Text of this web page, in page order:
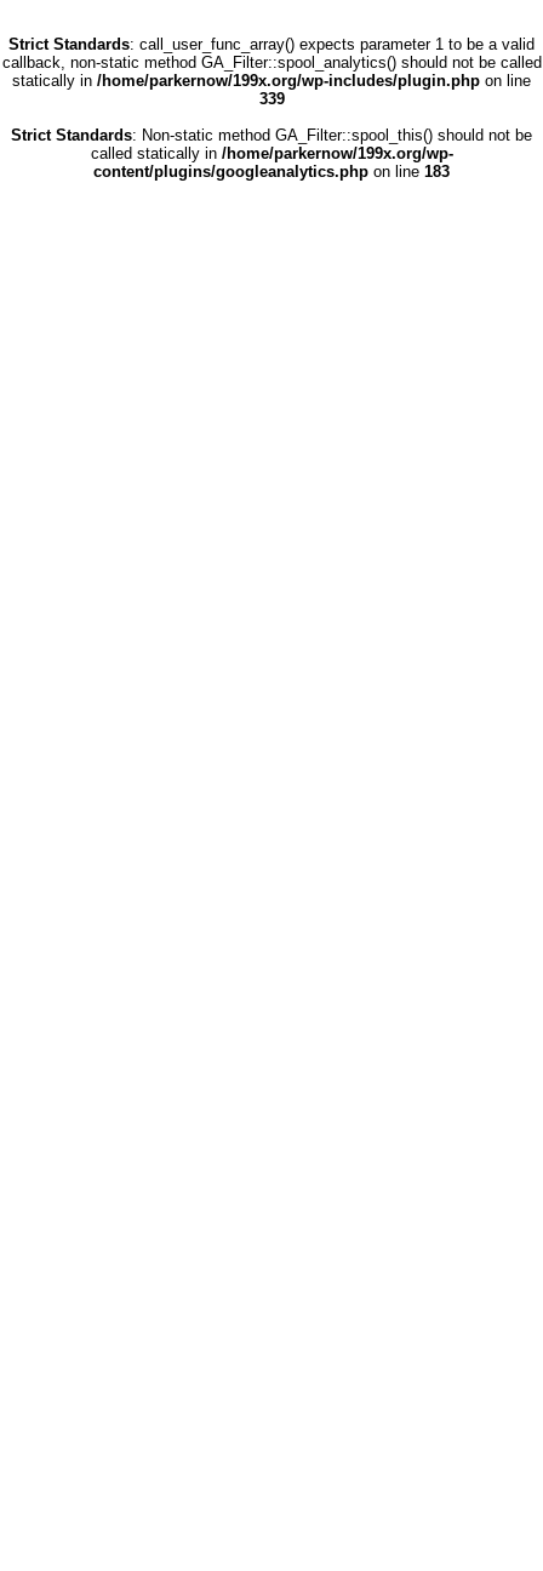
Strict Standards: call_user_func_array() expects parameter 1 to be a valid
callback, non-static method GA_Filter::spool_analytics() should not be called
statically in /home/parkernow/199x.org/wp-includes/plugin.php on line
339
Strict Standards: Non-static method GA_Filter::spool_this() should not be
called statically in /home/parkernow/199x.org/wp-
content/plugins/googleanalytics.php on line 183